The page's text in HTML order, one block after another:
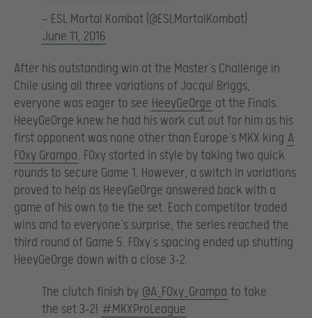
— ESL Mortal Kombat (@ESLMortalKombat)
June 11, 2016
After his outstanding win at the Master’s Challenge in
Chile using all three variations of Jacqui Briggs,
everyone was eager to see HeeyGe0rge at the Finals.
HeeyGe0rge knew he had his work cut out for him as his
first opponent was none other than Europe’s MKX king A
F0xy Grampa. F0xy started in style by taking two quick
rounds to secure Game 1. However, a switch in variations
proved to help as HeeyGe0rge answered back with a
game of his own to tie the set. Each competitor traded
wins and to everyone’s surprise, the series reached the
third round of Game 5. F0xy’s spacing ended up shutting
HeeyGe0rge down with a close 3-2.
The clutch finish by @A_F0xy_Grampa to take
the set 3-2! #MKXProLeague